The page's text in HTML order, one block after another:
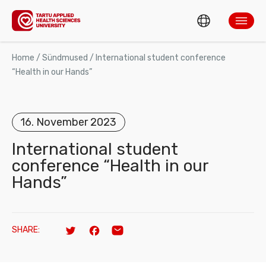
TAHVEL
ABOUT TARTUH
RESEARCH AND DEVELOPMENT
MOBILITY
CONTACT US
Home / Sündmused / International student conference
“Health in our Hands”
16. November 2023
International student
conference “Health in our
Hands”
SHARE: TwitterFacebook
Email